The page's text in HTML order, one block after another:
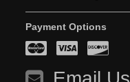
Payment Options